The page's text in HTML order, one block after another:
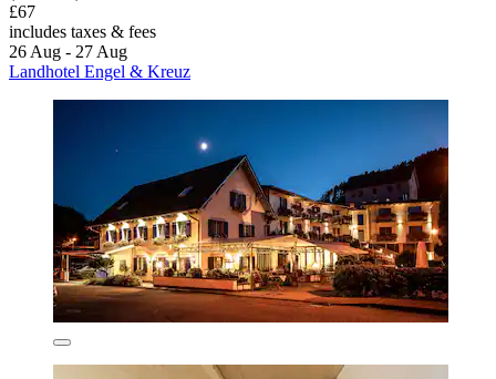
£67
includes taxes & fees
26 Aug - 27 Aug
Landhotel Engel & Kreuz